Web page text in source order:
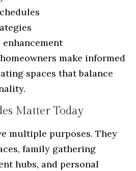
make informed
spaces that balance
Matter Today
multiple purposes. They
family gathering
hubs, and personal